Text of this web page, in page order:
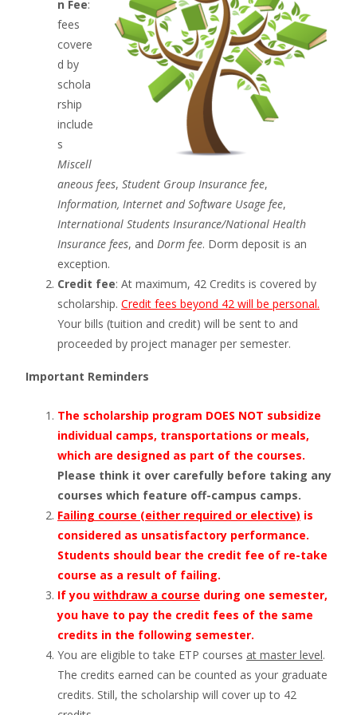
n Fee:
fees
covere
d by
schola
rship
include
s
Miscell
aneous fees, Student Group Insurance fee,
Information, Internet and Software Usage fee,
International Students Insurance/National Health
Insurance fees, and Dorm fee. Dorm deposit is an
exception.
Credit fee: At maximum, 42 Credits is covered by
scholarship. Credit fees beyond 42 will be personal.
Your bills (tuition and credit) will be sent to and
proceeded by project manager per semester.
Important Reminders
The scholarship program DOES NOT subsidize
individual camps, transportations or meals,
which are designed as part of the courses.
Please think it over carefully before taking any
courses which feature off-campus camps.
Failing course (either required or elective) is
considered as unsatisfactory performance.
Students should bear the credit fee of re-take
course as a result of failing.
If you withdraw a course during one semester,
you have to pay the credit fees of the same
credits in the following semester.
You are eligible to take ETP courses at master level.
The credits earned can be counted as your graduate
credits. Still, the scholarship will cover up to 42